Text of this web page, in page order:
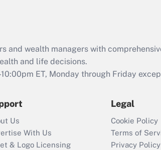
Act employee
retention tax credit
that was available
Recently Updated Q&As
Who must file a
return?
wealth managers with
and life decisions.
ET, Monday through Friday
Us
With Us
& Logo Licensing
Legal
Cookie Policy
Terms of
Privacy Policy